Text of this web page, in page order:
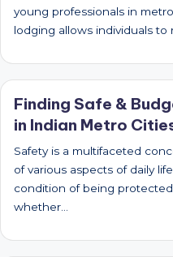
young professionals in
lodging allows individuals to
Finding Safe &
in Indian Metro
Safety is a multifaceted
of various aspects of daily
condition of being
whether…